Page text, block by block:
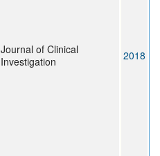
Journal of Clinical
Investigation
2018